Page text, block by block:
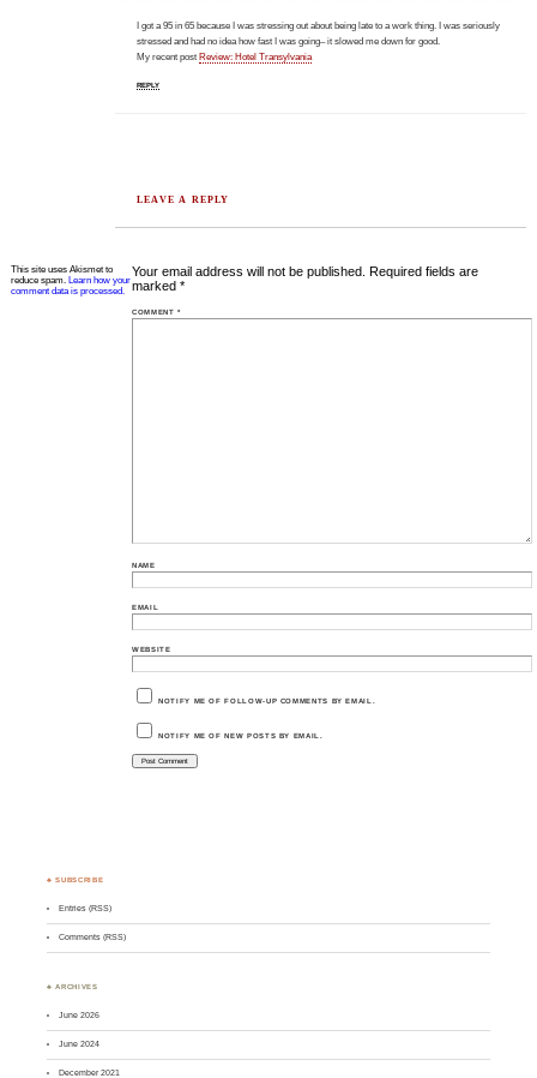
I got a 95 in 65 because I was stressing out about being late to a work thing. I was seriously
stressed and had no idea how fast I was going– it slowed me down for good.
My recent post Review: Hotel Transylvania
REPLY
LEAVE A REPLY
Your email address will not be published.
Required fields are
marked*
COMMENT*
NAME
EMAIL
WEBSITE
NOTIFY ME OF FOLLOW-UP COMMENTS BY EMAIL.
NOTIFY ME OF NEW POSTS BY EMAIL.
This site uses Akismet to
reduce spam. Learn how your
comment data is processed.
♣ SUBSCRIBE
Entries (RSS)
Comments (RSS)
♣ ARCHIVES
June 2026
June 2024
December 2021